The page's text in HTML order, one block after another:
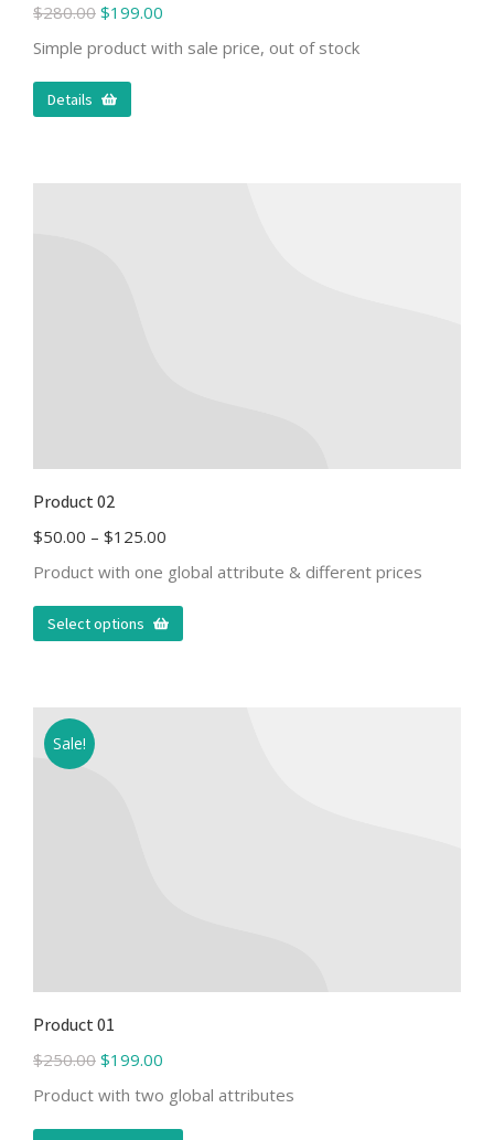
$280.00 $199.00
Simple product with sale price, out of stock
Details
Product 02
$50.00 – $125.00
Product with one global attribute & different prices
Select options
Sale!
Product 01
$250.00 $199.00
Product with two global attributes